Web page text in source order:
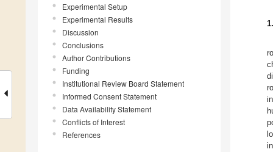
Experimental Setup
Experimental Results
Discussion
Conclusions
Author Contributions
Funding
Institutional Review Board Statement
Informed Consent Statement
Data Availability Statement
Conflicts of Interest
References